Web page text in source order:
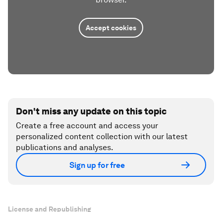
Accept cookies
Don't miss any update on this topic
Create a free account and access your
personalized content collection with our latest
publications and analyses.
Sign up for free
License and Republishing